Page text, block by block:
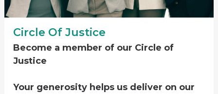
Circle Of Justice
Become a member of our Circle of
Justice
Your generosity helps us deliver on our